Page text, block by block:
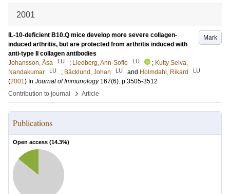
2001
Mark
IL-10-deficient B10.Q mice develop more severe collagen-
induced arthritis, but are protected from arthritis induced with
anti-type II collagen antibodies
Johansson, Åsa
LU ; Liedberg, Ann-Sofie LU ; Kutty Selva,
Nandakumar
LU ; Bäcklund, Johan LU and Holmdahl, Rikard LU
(2001) In Journal of Immunology 167(6). p.3505-3512
Contribution to journal
› Article
Publications
Open access (14.3%)